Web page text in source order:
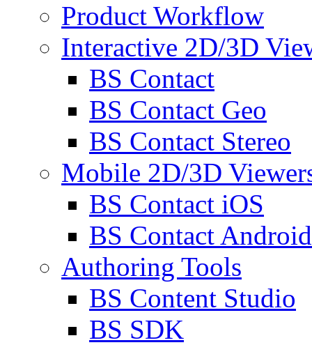
Product Workflow
Interactive 2D/3D
BS Contact
BS Contact Geo
BS Contact Stereo
Mobile 2D/3D
BS Contact iOS
BS Contact Android
Authoring Tools
BS Content Studio
BS SDK